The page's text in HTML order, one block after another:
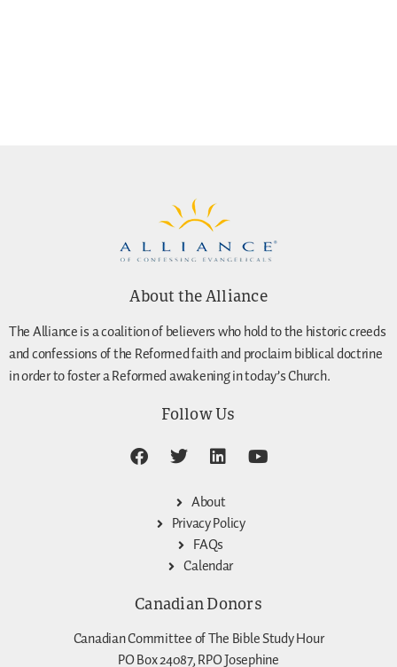
About the Alliance
The Alliance is a coalition of believers who hold to the historic creeds
and confessions of the Reformed faith and proclaim biblical doctrine
in order to foster a Reformed awakening in today’s Church.
Follow Us
About
Privacy Policy
FAQs
Calendar
Canadian Donors
Canadian Committee of The Bible Study Hour
PO Box 24087, RPO Josephine